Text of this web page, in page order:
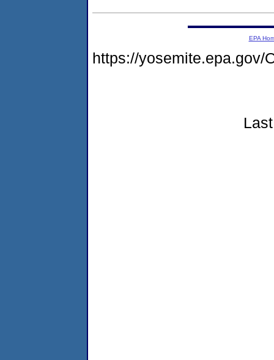
EPA
https://yosemite.epa.gov/